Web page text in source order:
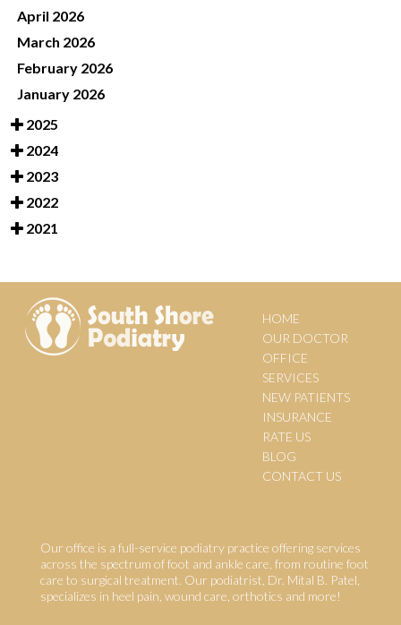
April 2026
March 2026
February 2026
January 2026
2025
2024
2023
2022
2021
HOME
OUR DOCTOR
OFFICE
SERVICES
NEW PATIENTS
INSURANCE
RATE US
BLOG
CONTACT US
Our office is a full-service podiatry practice offering services
across the spectrum of foot and ankle care, from routine foot
care to surgical treatment. Our podiatrist, Dr. Mital B. Patel,
specializes in heel pain, wound care, orthotics and more!